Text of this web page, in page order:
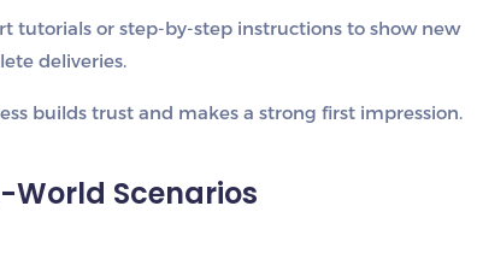
tutorials or step-by-step instructions to show new
deliveries.
builds trust and makes a strong first impression.
World Scenarios